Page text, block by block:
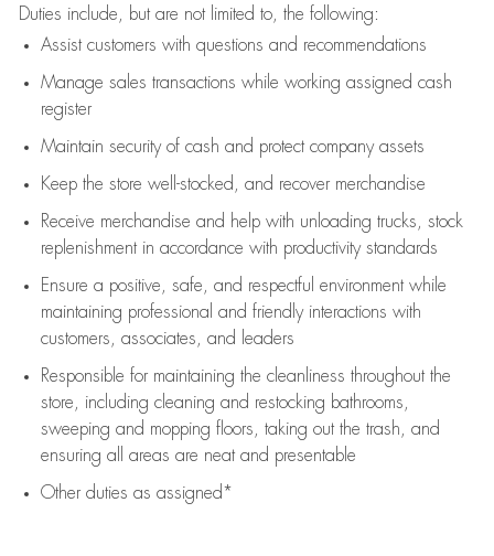
Duties include, but are not limited to, the following:
Assistcustomers with questions and recommendations
Manage sales transactions while working assigned cash
register
Maintain security of cash and protect company assets
Keep the store well-stocked, and recover merchandise
Receive merchandise and help with unloading trucks, stock
replenishment in accordance with productivity standards
Ensure a positive, safe, and respectful environment while
maintaining professional and friendly interactions with
customers, associates, and leaders
Responsible for maintaining the cleanliness throughout the
store, including cleaning and restocking bathrooms,
sweeping and mopping floors, taking out the trash, and
ensuring all areas are neat and presentable
Other duties as assigned*